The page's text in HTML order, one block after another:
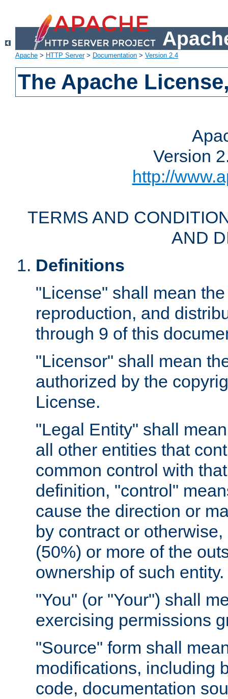
Apache > HTTP Server> Documentation > Version 2.4
The Apache
Version
http://
TERMS AND
AND
Definitions
"License" shall mean
reproduction, and
through 9 of this
"Licensor" shall mean
authorized by the
License.
"Legal Entity" shall
all other entities that
common control with
definition, "control"
cause the direction or
by contract or
(50%) or more of the
ownership of such entity.
"You" (or "Your") shall
exercising permissions
"Source" form shall
modifications, including
code, documentation